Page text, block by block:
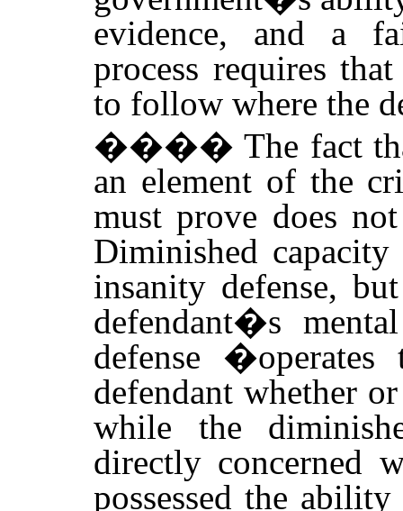
evidence, and a
process requires
to follow where the
����The fact
an element of the
must prove does
Diminished
insanity defense,
defendant�s
defense �operates
defendant whether
while the
directly concerned
possessed the